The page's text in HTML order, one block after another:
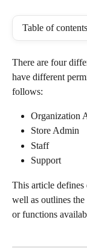
Table of contents
There are four
have different
follows:
Organization
Store Admin
Staff
Support
This article defines
well as outlines
or functions